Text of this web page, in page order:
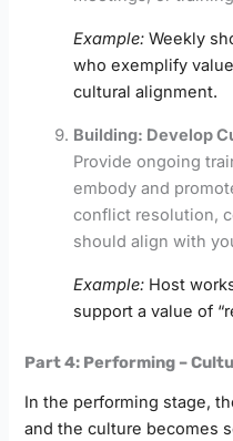
Example: Weekly
who exemplify
cultural alignment.
Building: Develop
Provide ongoing
embody and
conflict resolution,
should align with
Example: Host
support a value of
Part 4: Performing –
In the performing stage,
and the culture becomes